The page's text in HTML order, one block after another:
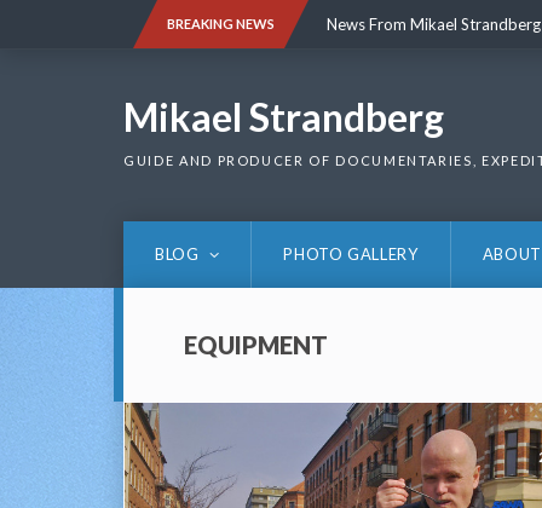
BREAKING NEWS News From Mikael Strandberg
Mikael Strandberg
GUIDE AND PRODUCER OF DOCUMENTARIES,
BLOG PHOTO GALLERY
EQUIPMENT